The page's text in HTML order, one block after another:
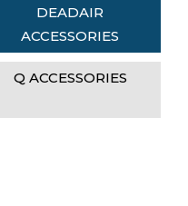
DEADAIR
ACCESSORIES
Q ACCESSORIES